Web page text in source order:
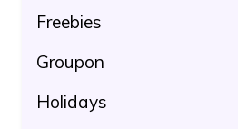
Freebies
Groupon
Holidays